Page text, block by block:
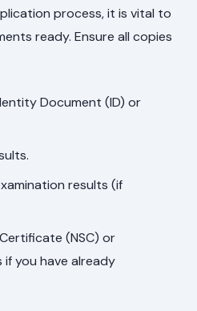
process, it is vital to
ready. Ensure all copies
Document (ID) or
results (if
(NSC) or
you have already